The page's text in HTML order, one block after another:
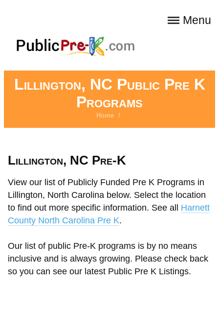
Menu
Lillington, NC Public Pre K
Programs
Home /
Lillington, NC Pre-K
View our list of Publicly Funded Pre K Programs in
Lillington, North Carolina below. Select the location
to find out more specific information. See all Harnett
County North Carolina Pre K.
Our list of public Pre-K programs is by no means
inclusive and is always growing. Please check back
so you can see our latest Public Pre K Listings.